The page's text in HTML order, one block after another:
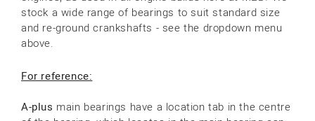
stock a wide range of bearings to suit standard size
and re-ground crankshafts - see the dropdown menu
above.
For reference:
A-plus main bearings have a location tab in the centre